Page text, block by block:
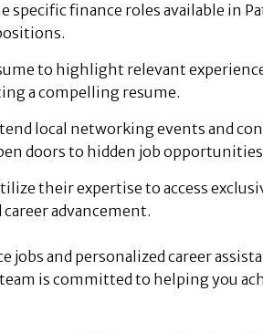
specific finance roles available in
to highlight relevant
a compelling resume.
local networking events and
doors to hidden job
their expertise to access
advancement.
and personalized career
is committed to helping you